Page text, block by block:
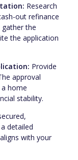
Research
out refinance
the
the application
Provide
approval
home
stability.
detailed
with your